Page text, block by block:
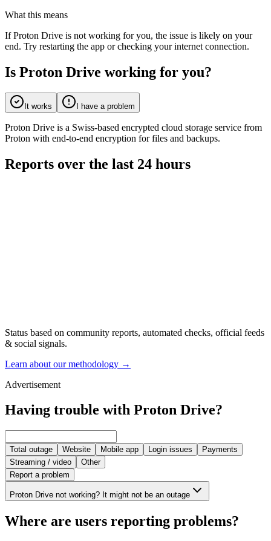
What this means
If Proton Drive is not working for you, the issue is likely on your
end. Try restarting the app or checking your internet connection.
Is Proton Drive working for you?
It works I have a problem
Proton Drive is a Swiss-based encrypted cloud storage service from
Proton with end-to-end encryption for files and backups.
Reports over the last 24 hours
Status based on community reports, automated checks, official feeds
& social signals.
Learn about our methodology →
Advertisement
Having trouble with Proton Drive?
Total outage Website Mobile app Login issues
Payments
Streaming / video
Other
Report a problem
Proton Drive not working? It might not be an outage
Where are users reporting problems?